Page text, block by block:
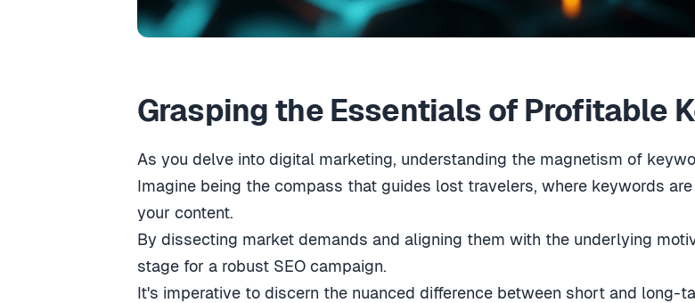
Grasping the Essentials of Profitable
As you delve into digital marketing, understanding the magnetism of
Imagine being the compass that guides lost travelers, where keywords
your content.
By dissecting market demands and aligning them with the underlying
stage for a robust SEO campaign.
It's imperative to discern the nuanced difference between short and